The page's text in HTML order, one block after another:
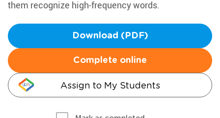
them recognize high-frequency words.
Download (PDF)
Complete online
Assign to My Students